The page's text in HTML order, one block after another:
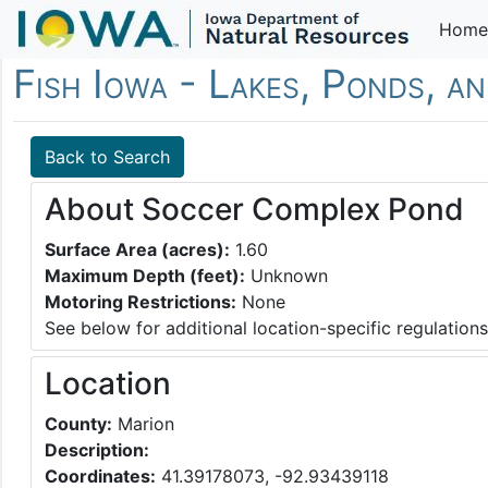
Home
Fish Iowa - Lakes, Ponds,
Back to Search
About Soccer Complex Pond
Surface Area (acres): 1.60
Maximum Depth (feet): Unknown
Motoring Restrictions: None
See below for additional location-specific regulations
Location
County: Marion
Description:
Coordinates: 41.39178073, -92.93439118